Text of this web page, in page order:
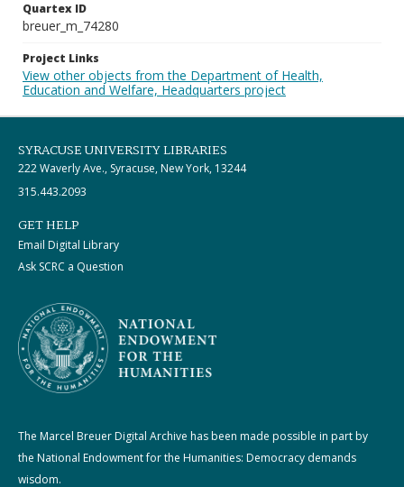
Quartex ID
breuer_m_74280
Project Links
View other objects from the Department of Health,
Education and Welfare, Headquarters project
SYRACUSE UNIVERSITY LIBRARIES
222 Waverly Ave., Syracuse, New York, 13244
315.443.2093
GET HELP
Email Digital Library
Ask SCRC a Question
The Marcel Breuer Digital Archive has been made possible in part by
the National Endowment for the Humanities: Democracy demands
wisdom.